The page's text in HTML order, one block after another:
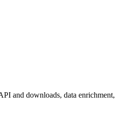
and downloads, data enrichment,